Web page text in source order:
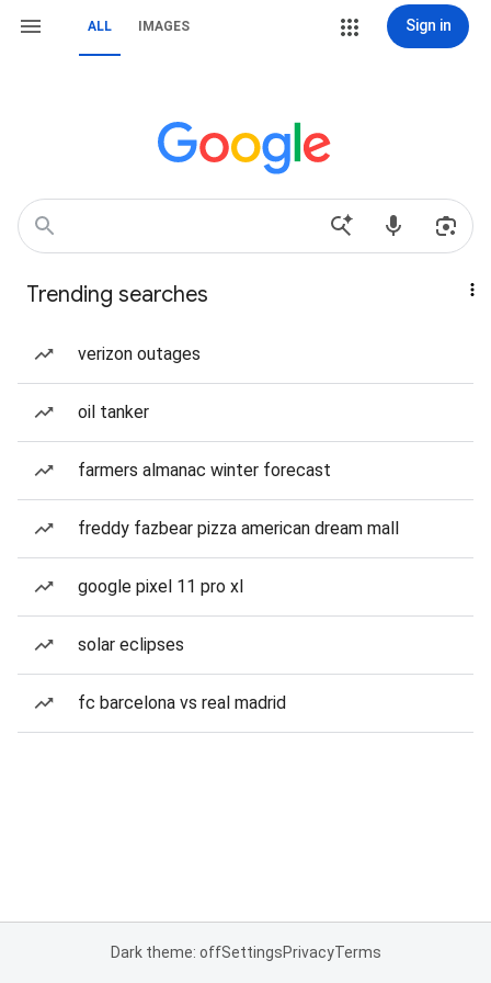
ALL IMAGES Sign in
Trending searches
verizon outages
oil tanker
farmers almanac winter forecast
freddy fazbear pizza american dream mall
google pixel 11 pro xl
solar eclipses
fc barcelona vs real madrid
Dark theme: offSettingsPrivacyTerms